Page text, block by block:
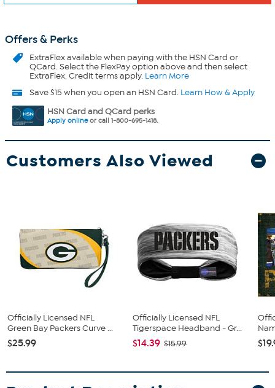
Offers & Perks
ExtraFlexavailable when paying with the HSN Card or
QCard. Select the FlexPay option above and then select
ExtraFlex. Credit terms apply. Learn More
Save $15 when you open an HSN Card. Learn How & Apply
HSN Card and QCard perks
Apply onlineor call 1-800-695-1418.
Customers Also Viewed
Officially Licensed NFL
Green Bay Packers Curve ...
$25.99
Officially Licensed NFL
Tigerspace Headband - Gr...
$14.39 $15.99